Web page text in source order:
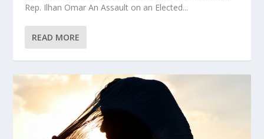
Rep. Ilhan Omar An Assault on an Elected...
READ MORE